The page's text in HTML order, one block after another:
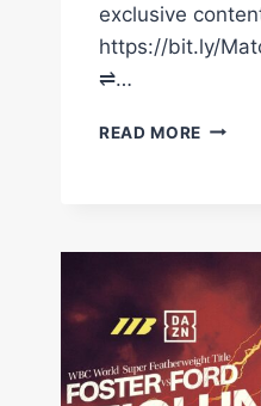
exclusive
https://bit.ly/
⇌…
READ MORE
|
FULL
FIGHT
BOXING